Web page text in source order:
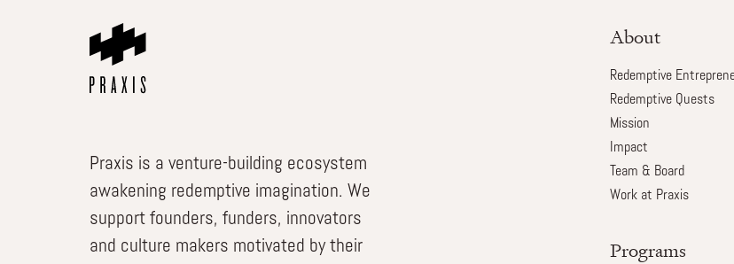
Praxis is a venture-building ecosystem
awakening redemptive imagination. We
support founders, funders, innovators
and culture makers motivated by their
About
Redemptive
Redemptive Quests
Mission
Impact
Team & Board
Work at Praxis
Programs